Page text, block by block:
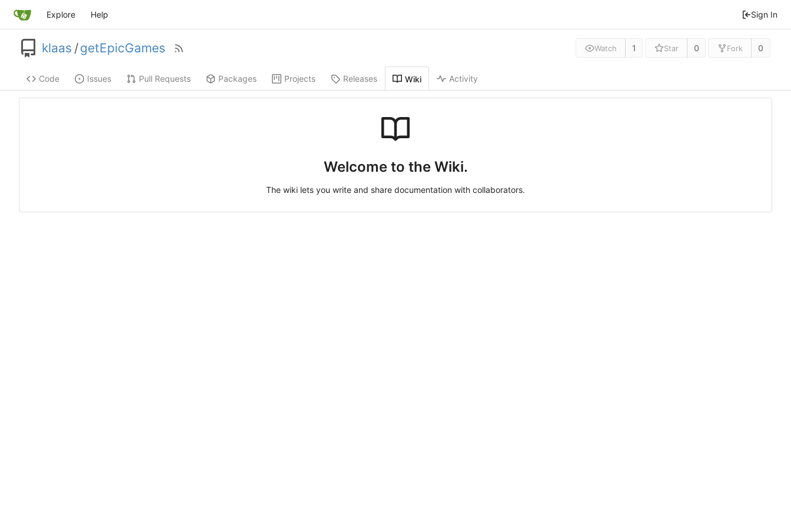
Explore Help Sign In
klaas /getEpicGames Watch 1 Star 0 Fork 0
Code Issues Pull Requests Packages Projects Releases Wiki Activity
Welcome to the Wiki.
The wiki lets you write and share documentation with collaborators.